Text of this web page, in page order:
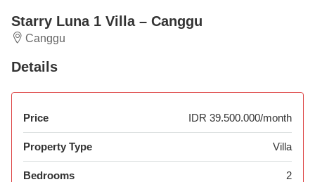
Starry Luna 1 Villa – Canggu
Canggu
Details
Price IDR 39.500.000/month
Property Type Villa
Bedrooms 2